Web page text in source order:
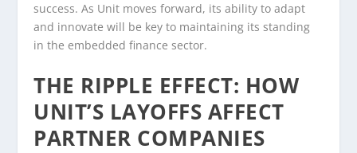
success. As Unit moves forward, its ability to adapt
and innovate will be key to maintaining its standing
in the embedded finance sector.
THE RIPPLE EFFECT: HOW
UNIT’S LAYOFFS AFFECT
PARTNER COMPANIES